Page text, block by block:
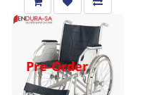
Pre-Order